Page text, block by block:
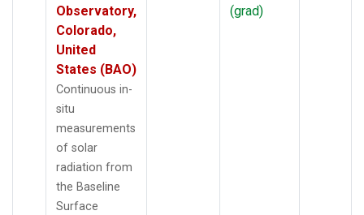
Observatory,
Colorado,
United
States (BAO)
Continuous in-
situ
measurements
of solar
radiation from
the Baseline
Surface
(grad)